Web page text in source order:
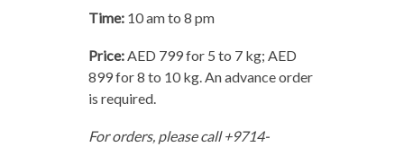
Time:10 am to 8 pm
Price: AED 799 for 5 to 7 kg; AED
899 for 8 to 10 kg. An advance order
is required.
For orders, please call +9714-